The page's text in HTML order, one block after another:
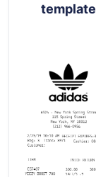
template